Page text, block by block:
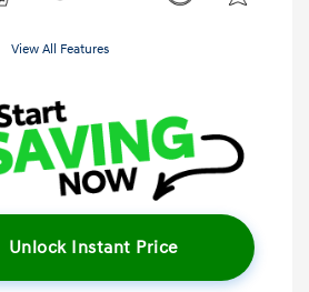
View All Features
Unlock Instant Price